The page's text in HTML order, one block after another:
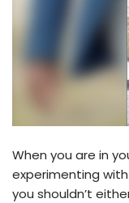
When you are in
experimenting
you shouldn’t